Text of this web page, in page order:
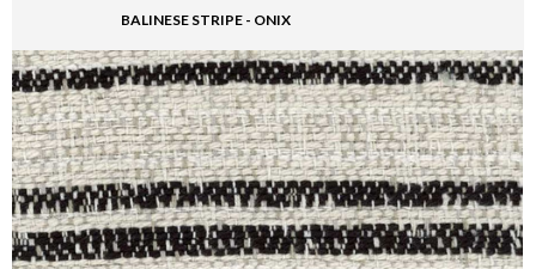
BALINESE STRIPE - ONIX